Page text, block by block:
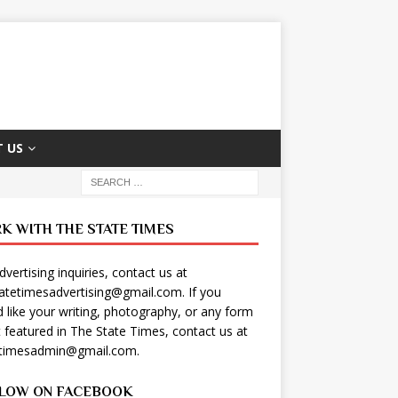
US
WITH THE STATE TIMES
inquiries, contact us at
. If you
like your writing, photography, or any form
in The State Times, contact us at
.
ON FACEBOOK